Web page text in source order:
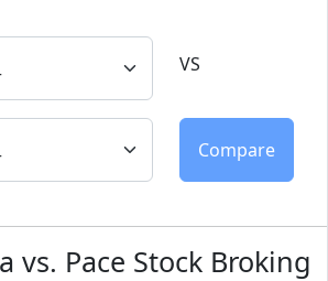
VS
vs. Pace Stock Broking